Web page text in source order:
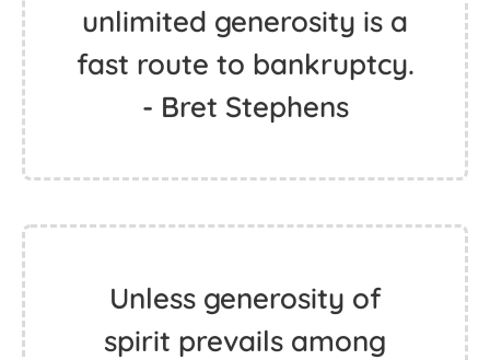
unlimited generosity is a
fast route to bankruptcy.
- Bret Stephens
Unless generosity of
spirit prevails among